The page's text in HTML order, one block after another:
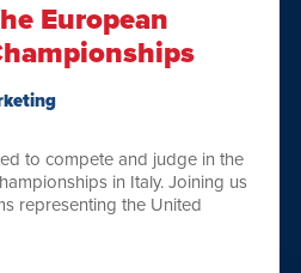
European
to compete and judge in the
in Italy. Joining us
representing the United